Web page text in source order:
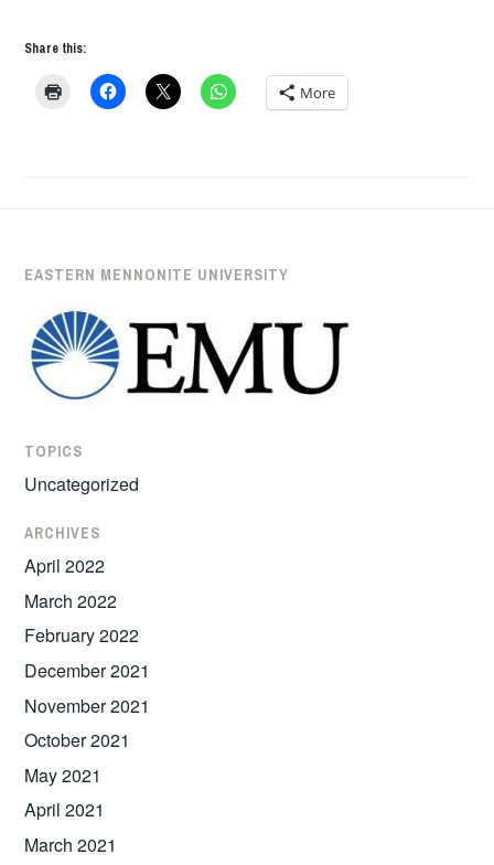
A:
AFTER
SIX
YEARS
Share this:
More
EASTERN MENNONITE UNIVERSITY
TOPICS
Uncategorized
ARCHIVES
April 2022
March 2022
February 2022
December 2021
November 2021
October 2021
May 2021
April 2021
March 2021